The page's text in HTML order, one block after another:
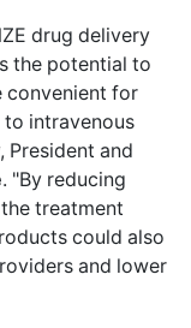
drug delivery
the potential to
convenient for
intravenous
President and
. "By reducing
treatment
could also
and lower